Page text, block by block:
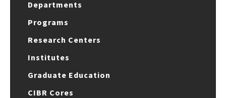
Departments
Programs
Research Centers
Institutes
Graduate Education
CIBR Cores